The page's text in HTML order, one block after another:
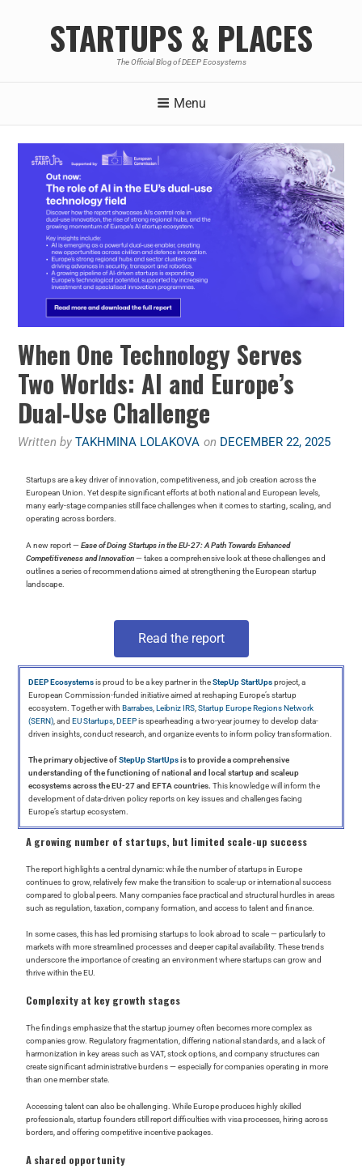
STARTUPS & PLACES
The Official Blog of DEEP Ecosystems
Menu
When One Technology Serves
Two Worlds: AI and Europe’s
Dual-Use Challenge
Written byTAKHMINA LOLAKOVA on DECEMBER 22, 2025
Startups are a key driver of innovation, competitiveness, and job creation across the
European Union. Yet despite significant efforts at both national and European levels,
many early-stage companies still face challenges when it comes to starting, scaling, and
operating across borders.
A new report —Ease of Doing Startups in the EU-27: A Path Towards Enhanced
Competitiveness and Innovation— takes a comprehensive look at these challenges and
outlines a series of recommendations aimed at strengthening the European startup
landscape.
Read the report
DEEP Ecosystemsis proud to be a key partner in theStepUp StartUpsproject, a
European Commission-funded initiative aimed at reshaping Europe’s startup
ecosystem. Together withBarrabes ,Leibniz IRS ,Startup Europe Regions Network
(SERN) , andEU Startups ,DEEPis spearheading a two-year journey to develop data-
driven insights, conduct research, and organize events to inform policy transformation.
The primary objective ofStepUp StartUpsis to provide a comprehensive
understanding of the functioning of national and local startup and scaleup
ecosystems across the EU-27 and EFTA countries. This knowledge will inform the
development of data-driven policy reports on key issues and challenges facing
Europe’s startup ecosystem.
A growing number of startups, but limited scale-up success
The report highlights a central dynamic: while the number of startups in Europe
continues to grow, relatively few make the transition to scale-up or international success
compared to global peers. Many companies face practical and structural hurdles in areas
such as regulation, taxation, company formation, and access to talent and finance.
In some cases, this has led promising startups to look abroad to scale — particularly to
markets with more streamlined processes and deeper capital availability. These trends
underscore the importance of creating an environment where startups can grow and
thrive within the EU.
Complexity at key growth stages
The findings emphasize that the startup journey often becomes more complex as
companies grow. Regulatory fragmentation, differing national standards, and a lack of
harmonization in key areas such as VAT, stock options, and company structures can
create significant administrative burdens — especially for companies operating in more
than one member state.
Accessing talent can also be challenging. While Europe produces highly skilled
professionals, startup founders still report difficulties with visa processes, hiring across
borders, and offering competitive incentive packages.
A shared opportunity